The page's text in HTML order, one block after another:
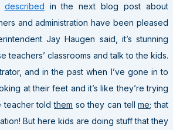
described in the next blog post about
and administration have been pleased
Jay Haugen said, it’s stunning
teachers’ classrooms and talk to the kids.
and in the past when I’ve gone in to
at their feet and it’s like they’re trying
teacher toldthem so they can tellme; that
But here kids are doing stuff that they